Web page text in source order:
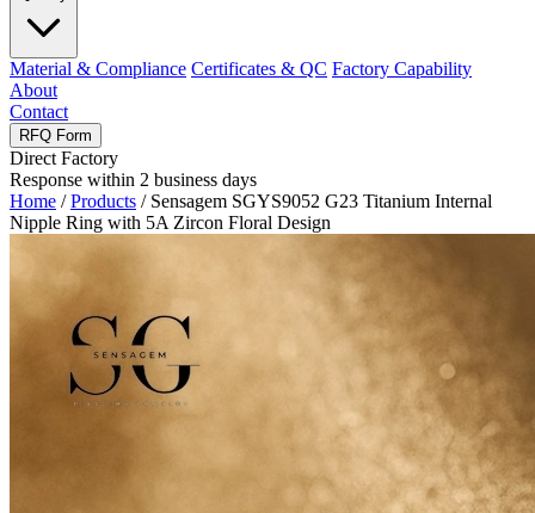
Material & Compliance Certificates & QC Factory Capability
About
Contact
RFQ Form
Direct Factory
Response within 2 business days
Home / Products / Sensagem SGYS9052 G23 Titanium Internal
Nipple Ring with 5A Zircon Floral Design